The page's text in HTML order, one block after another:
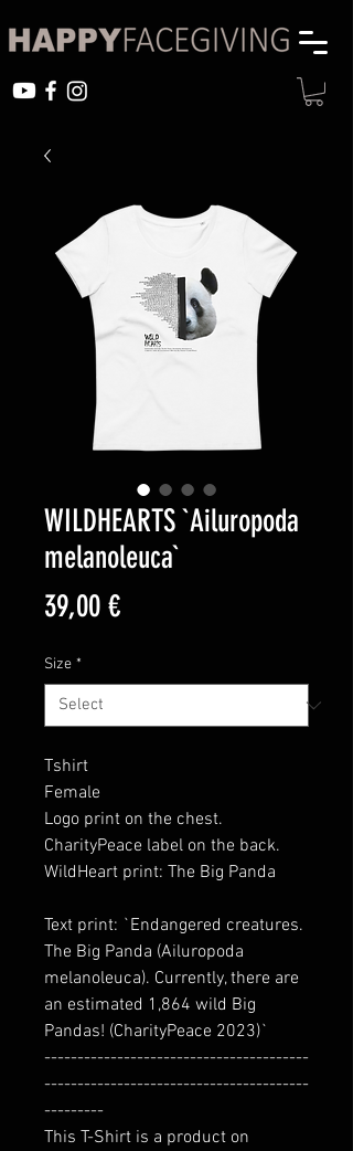
WILDHEARTS `Ailuropoda
melanoleuca`
39,00 €Price
Size *
Tshirt
Female
Logo print on the chest.
CharityPeace label on the back.
WildHeart print: The Big Panda
Text print: `Endangered creatures.
The Big Panda (Ailuropoda
melanoleuca). Currently, there are
an estimated 1,864 wild Big
Pandas! (CharityPeace 2023)`
----------------------------------------
----------------------------------------
---------
This T-Shirt is a product on